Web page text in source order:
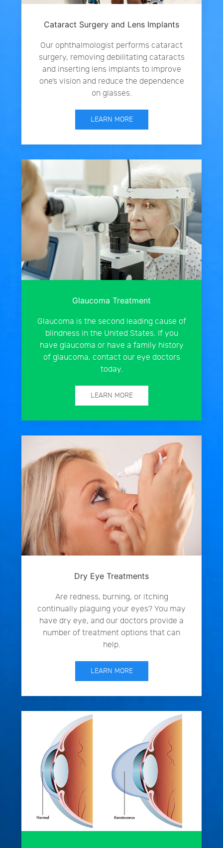
Cataract Surgery and Lens Implants
Our ophthalmologist performs cataract
surgery, removing debilitating cataracts
and inserting lens implants to improve
one’s vision and reduce the dependence
on glasses.
LEARN MORE
Glaucoma Treatment
Glaucoma is the second leading cause of
blindness in the United States. If you
have glaucoma or have a family history
of glaucoma, contact our eye doctors
today.
LEARN MORE
Dry Eye Treatments
Are redness, burning, or itching
continually plaguing your eyes? You may
have dry eye, and our doctors provide a
number of treatment options that can
help.
LEARN MORE